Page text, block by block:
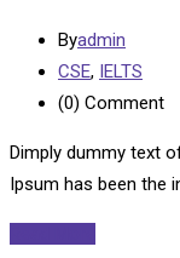
Byadmin
CSE, IELTS
(0) Comment
Dimply dummy text
Ipsum has been the